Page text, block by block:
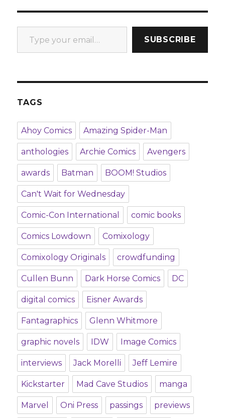
Type your email…
SUBSCRIBE
TAGS
Ahoy Comics Amazing Spider-Man
anthologies Archie Comics Avengers
awards Batman BOOM! Studios
Can't Wait for Wednesday
Comic-Con International comic books
Comics Lowdown Comixology
Comixology Originals crowdfunding
Cullen Bunn Dark Horse Comics DC
digital comics Eisner Awards
Fantagraphics Glenn Whitmore
graphic novels IDW Image Comics
interviews Jack Morelli Jeff Lemire
Kickstarter Mad Cave Studios manga
Marvel Oni Press passings previews